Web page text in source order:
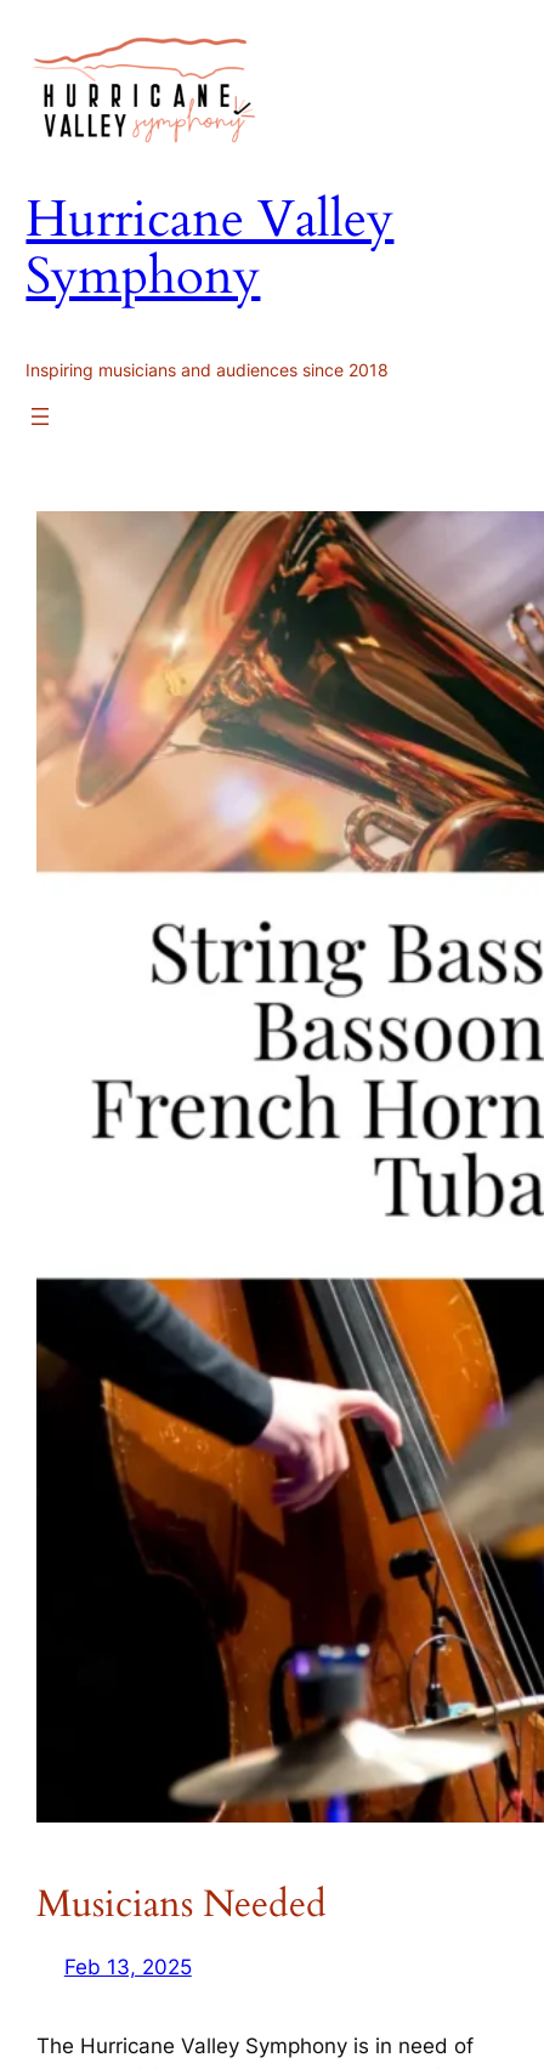
content
Hurricane Valley
Symphony
Inspiring musicians and audiences since 2018
Musicians Needed
Feb 13, 2025
The Hurricane Valley Symphony is in need of